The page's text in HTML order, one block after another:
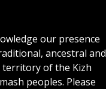
our presence
ancestral and
territory of the Kizh
peoples. Please